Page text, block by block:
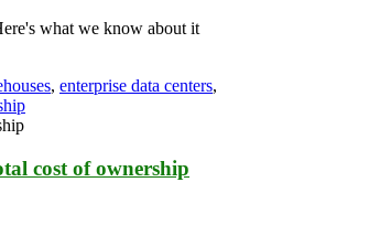
what we know about it
, enterprise data centers,
cost of ownership